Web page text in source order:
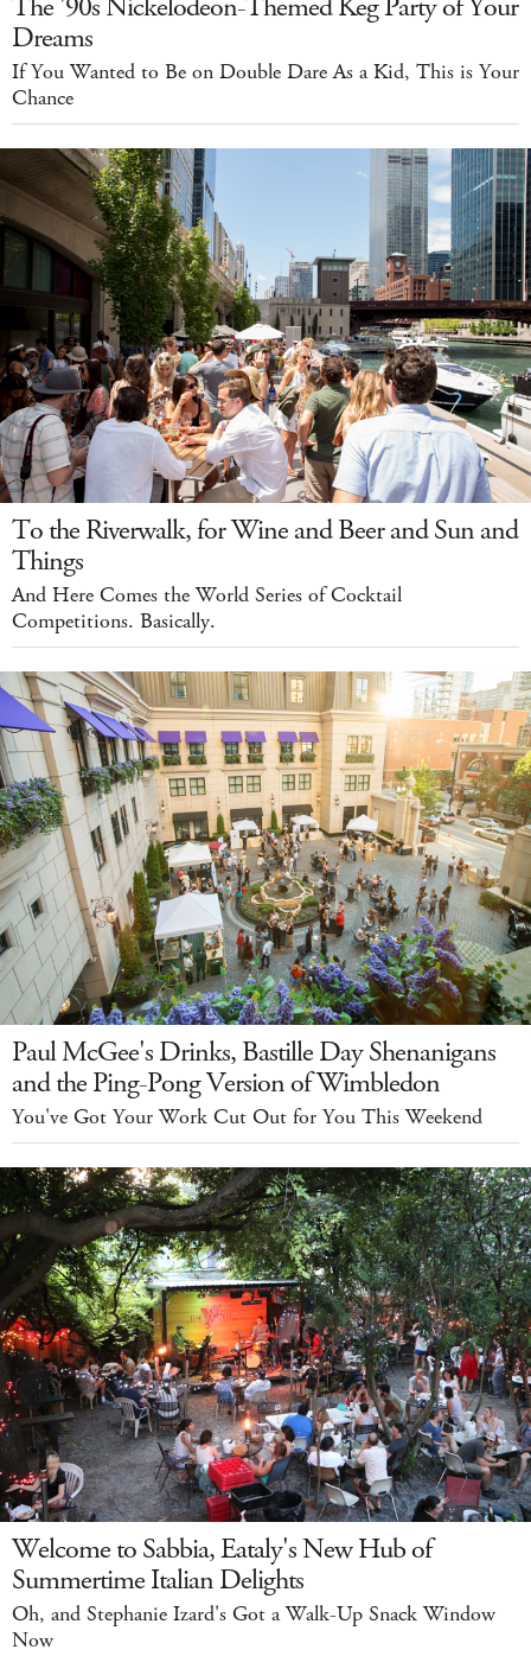
Dreams
If You Wanted to Be on Double Dare As a Kid, This is Your
Chance
To the Riverwalk, for Wine and Beer and Sun and
Things
And Here Comes the World Series of Cocktail
Competitions. Basically.
Paul McGee's Drinks, Bastille Day Shenanigans
and the Ping-Pong Version of Wimbledon
You've Got Your Work Cut Out for You This Weekend
Welcome to Sabbia, Eataly's New Hub of
Summertime Italian Delights
Oh, and Stephanie Izard's Got a Walk-Up Snack Window
Now